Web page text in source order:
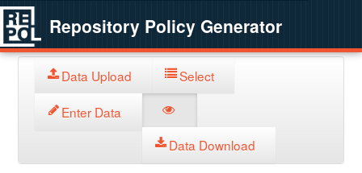
Repository Policy Generator
Data Upload Select
Enter Data
Data Download